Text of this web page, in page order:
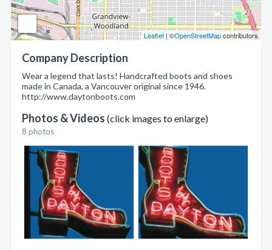
Leaflet | ©OpenStreetMapcontributors
Company Description
Wear a legend that lasts! Handcrafted boots and shoes
made in Canada, a Vancouver original since 1946.
http://www.daytonboots.com
Photos & Videos (click images to enlarge)
8 photos